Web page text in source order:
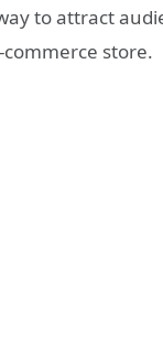
to attract
store.